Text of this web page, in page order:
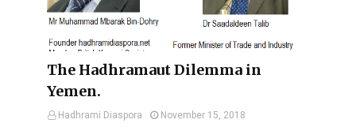
The Hadhramaut Dilemma in
Yemen.
Hadhrami Diaspora
November 15, 2018